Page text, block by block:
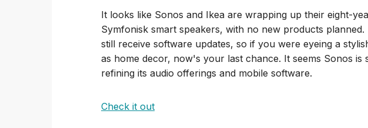
It looks like Sonos and Ikea are wrapping up their eight-
Symfonisk smart speakers, with no new products planned.
still receive software updates, so if you were eyeing a
as home decor, now's your last chance. It seems Sonos is
refining its audio offerings and mobile software.
Check it out